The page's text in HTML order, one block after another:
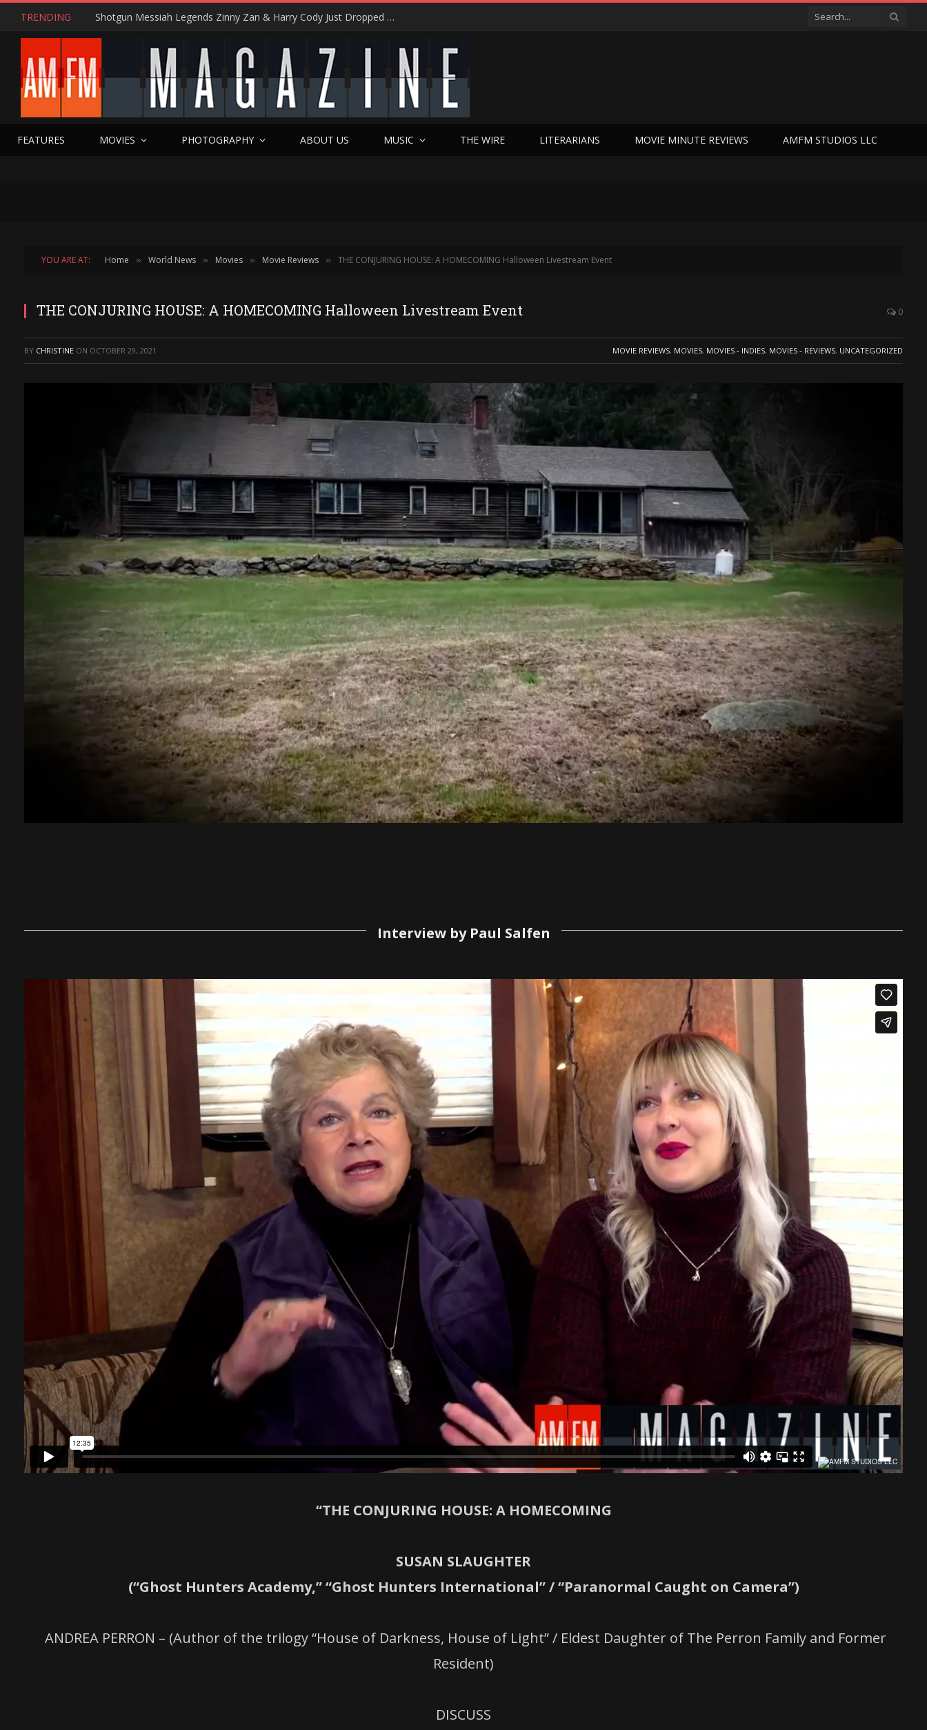
TRENDING Shotgun Messiah Legends Zinny Zan & Harry Cody Just Dropped a Bombshell Reunion Album (and It’s Not Nostalgia)
FEATURES MOVIES PHOTOGRAPHY ABOUT US MUSIC THE WIRE LITERARIANS MOVIE MINUTE REVIEWS AMFM STUDIOS LLC
YOU ARE AT: Home » World News » Movies » Movie Reviews » THE CONJURING HOUSE: A HOMECOMING Halloween Livestream Event
THE CONJURING HOUSE: A HOMECOMING Halloween Livestream Event 0
BY CHRISTINE ON OCTOBER 29, 2021 MOVIE REVIEWS, MOVIES, MOVIES - INDIES, MOVIES - REVIEWS, UNCATEGORIZED
Interview by Paul Salfen
“THE CONJURING HOUSE: A HOMECOMING
SUSAN SLAUGHTER
(“Ghost Hunters Academy,” “Ghost Hunters International” / “Paranormal Caught on Camera”)
ANDREA PERRON – (Author of the trilogy “House of Darkness, House of Light” / Eldest Daughter of The Perron Family and Former
Resident)
DISCUSS